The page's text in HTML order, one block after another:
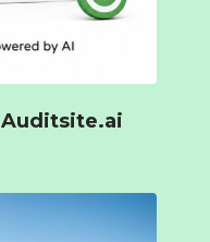
Auditsite.ai